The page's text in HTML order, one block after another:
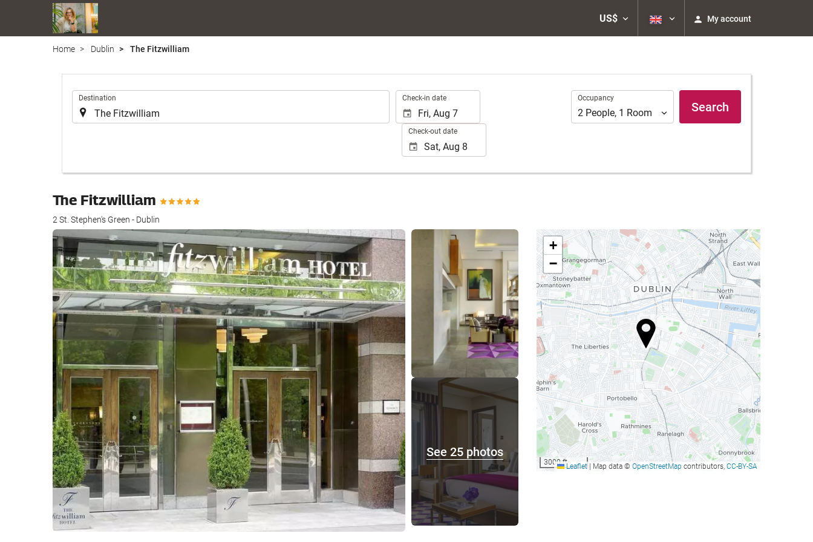
US$ My account
Home Dublin The Fitzwilliam
Destination Check-in date
Check-out date
Occupancy
Occupancy
2 People, 1 Room Search
The Fitzwilliam
2 St. Stephen's Green - Dublin
See 25 photos
See 25 photos
+
−
3000 ftLeaflet Map data © OpenStreetMap contributors, CC-BY-SA